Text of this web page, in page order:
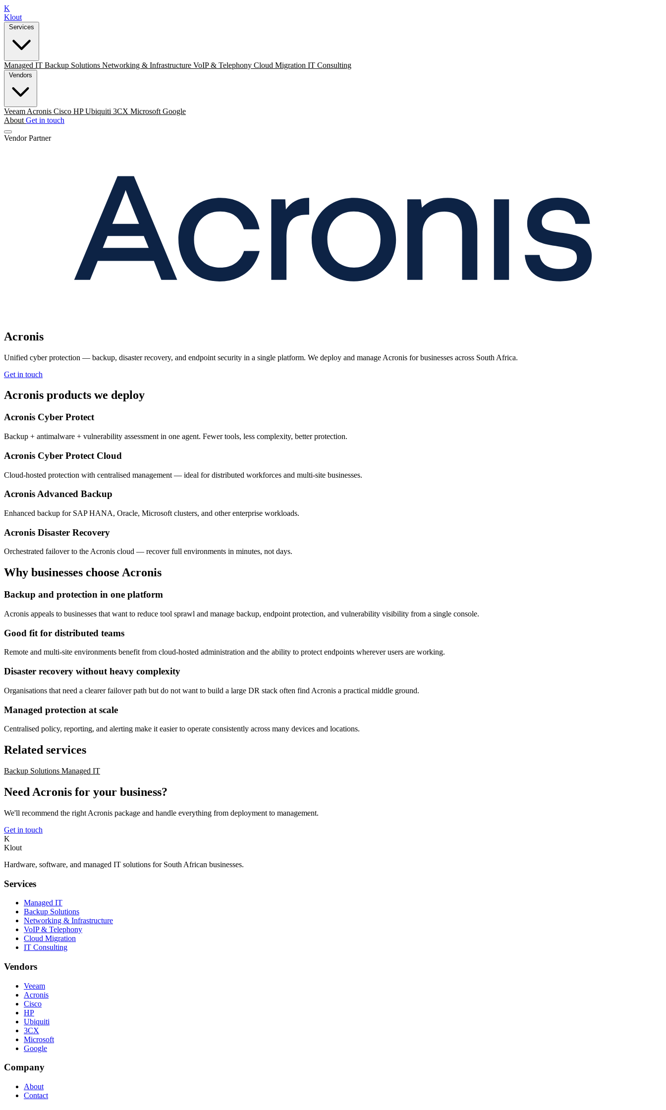
K
Klout
Managed IT Backup Solutions Networking & Infrastructure VoIP & Telephony Cloud Migration IT Consulting
Veeam Acronis Cisco HPUbiquiti 3CX Microsoft Google
About Get in touch
Vendor Partner
Acronis
Unified cyber protection — backup, disaster recovery, and endpoint security in a single platform. We deploy and manage Acronis for businesses across South Africa.
Get in touch
Acronis products we deploy
Acronis Cyber Protect
Backup + antimalware + vulnerability assessment in one agent. Fewer tools, less complexity, better protection.
Acronis Cyber Protect Cloud
Cloud-hosted protection with centralised management — ideal for distributed workforces and multi-site businesses.
Acronis Advanced Backup
Enhanced backup for SAP HANA, Oracle, Microsoft clusters, and other enterprise workloads.
Acronis Disaster Recovery
Orchestrated failover to the Acronis cloud — recover full environments in minutes, not days.
Why businesses choose Acronis
Backup and protection in one platform
Acronis appeals to businesses that want to reduce tool sprawl and manage backup, endpoint protection, and vulnerability visibility from a single console.
Good fit for distributed teams
Remote and multi-site environments benefit from cloud-hosted administration and the ability to protect endpoints wherever users are working.
Disaster recovery without heavy complexity
Organisations that need a clearer failover path but do not want to build a large DR stack often find Acronis a practical middle ground.
Managed protection at scale
Centralised policy, reporting, and alerting make it easier to operate consistently across many devices and locations.
Related services
Backup Solutions Managed IT
Need Acronis for your business?
We'll recommend the right Acronis package and handle everything from deployment to management.
Get in touch
K
Klout
Hardware, software, and managed IT solutions for South African businesses.
Services
Managed IT
Backup Solutions
Networking & Infrastructure
VoIP & Telephony
Cloud Migration
IT Consulting
Vendors
Veeam
Acronis
Cisco
HP
Ubiquiti
3CX
Microsoft
Google
Company
About
Contact